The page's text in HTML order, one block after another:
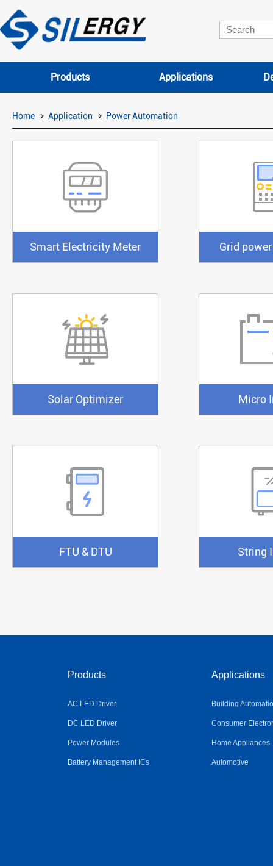
Products Applications
Home Application Power Automation
Smart Electricity Meter Grid
Solar Optimizer Micro
FTU & DTU String
Products
AC LED Driver
DC LED Driver
Power Modules
Battery Management ICs
Applications
Building
Consumer
Home Appliances
Automotive